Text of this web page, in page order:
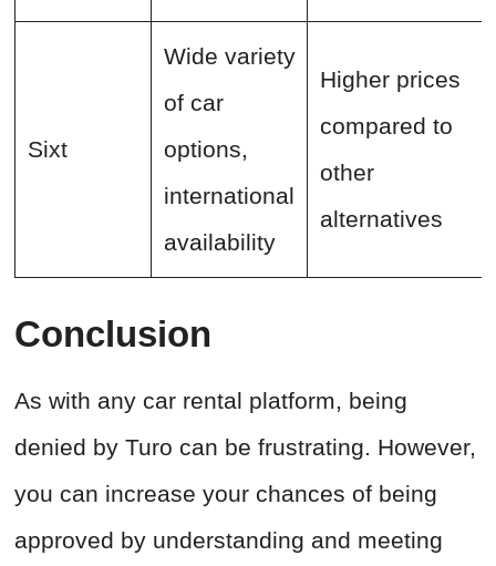
Sixt
Wide variety
of car
options,
international
availability
Higher prices
compared to
other
alternatives
Conclusion
As with any car rental platform, being
denied by Turo can be frustrating. However,
you can increase your chances of being
approved by understanding and meeting